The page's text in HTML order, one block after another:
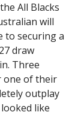
All Blacks
will
to securing a
draw
Three
one of their
outplay
like